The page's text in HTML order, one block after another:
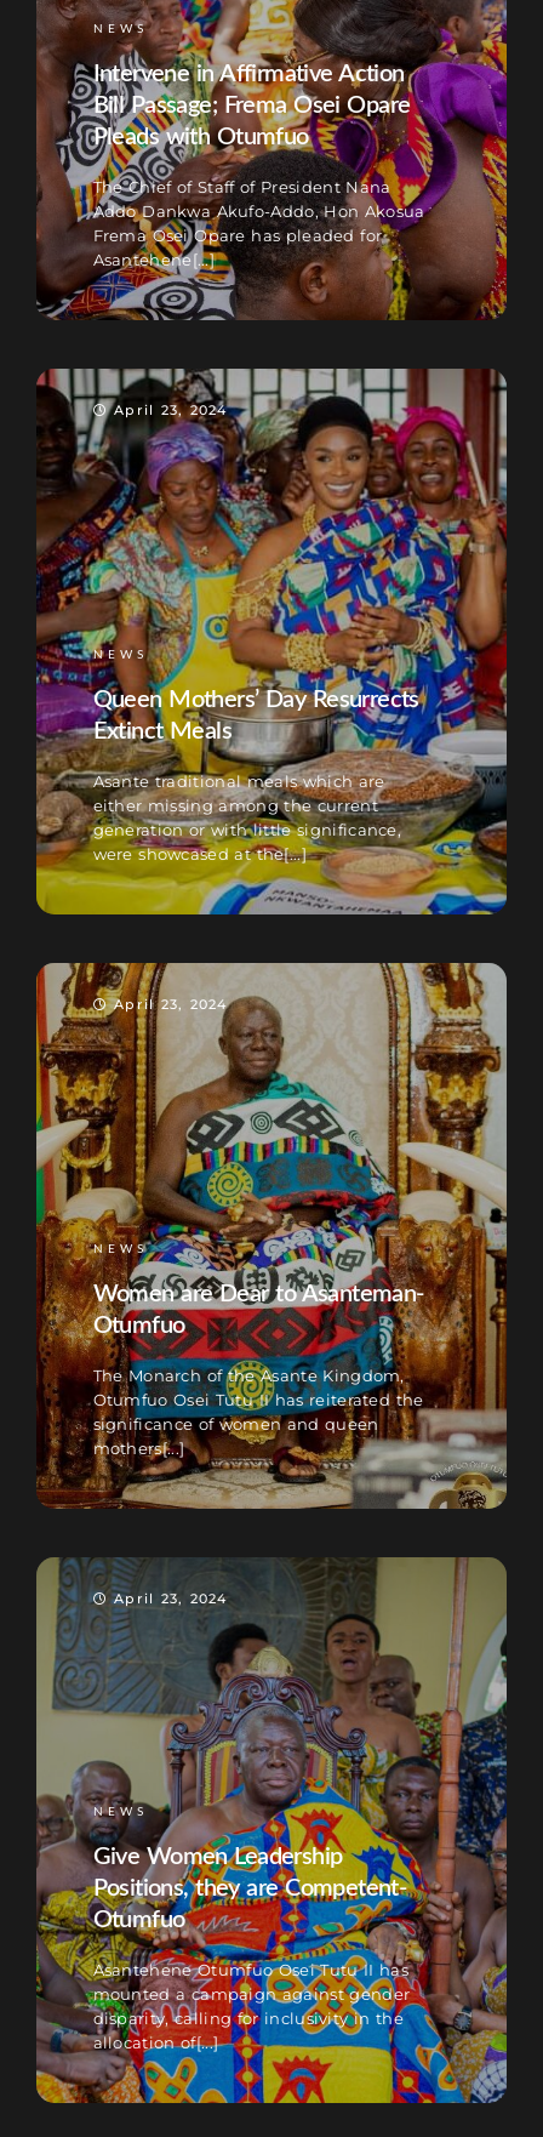
NEWS
Intervene in Affirmative Action
Bill Passage; Frema Osei Opare
Pleads with Otumfuo
The Chief of Staff of President Nana
Addo Dankwa Akufo-Addo, Hon Akosua
Frema Osei Opare has pleaded for
Asantehene[...]
April 23, 2024
NEWS
Queen Mothers’ Day Resurrects
Extinct Meals
Asante traditional meals which are
either missing among the current
generation or with little significance,
were showcased at the[...]
April 23, 2024
NEWS
Women are Dear to Asanteman-
Otumfuo
The Monarch of the Asante Kingdom,
Otumfuo Osei Tutu II has reiterated the
significance of women and queen
mothers[...]
April 23, 2024
NEWS
Give Women Leadership
Positions, they are Competent-
Otumfuo
Asantehene Otumfuo Osei Tutu II has
mounted a campaign against gender
disparity, calling for inclusivity in the
allocation of[...]